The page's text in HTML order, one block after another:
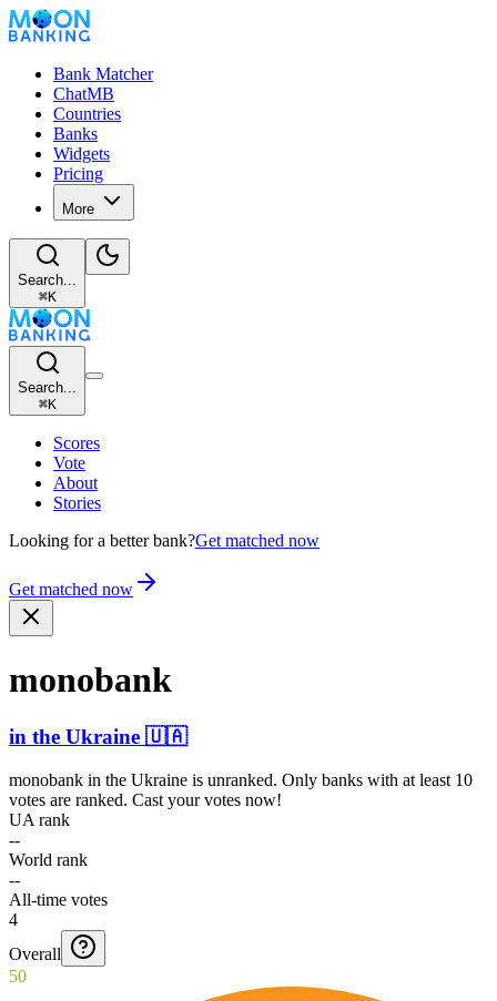
Bank Matcher
ChatMB
Countries
Banks
Widgets
Pricing
More
Search...
⌘K
Search...
⌘K
Scores
Vote
About
Stories
Looking for a better bank?Get matched now
Get matched now
monobank
in the Ukraine 🇺🇦
monobank in the Ukraine is unranked. Only banks with at least 10
votes are ranked. Cast your votes now!
UA rank
--
World rank
--
All-time votes
4
Overall
50